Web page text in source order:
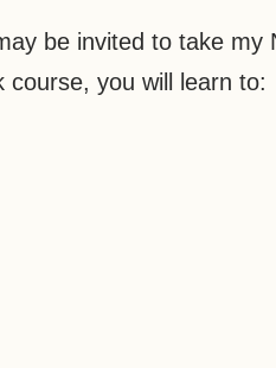
be invited to take my
course, you will learn to: